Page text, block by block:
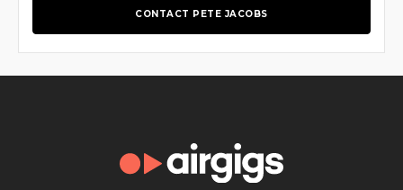
CONTACT PETE JACOBS